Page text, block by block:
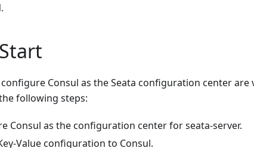
Consul as the Seata configuration center are
following steps:
Consul as the configuration center for seata-server.
Value configuration to Consul.